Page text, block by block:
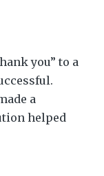
you” to a
a
helped